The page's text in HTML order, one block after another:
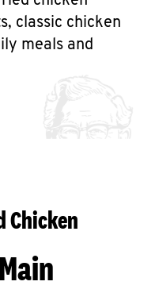
classic chicken
meals and
Chicken